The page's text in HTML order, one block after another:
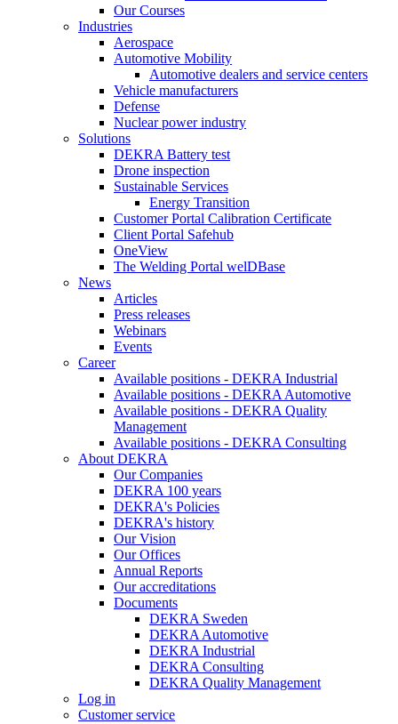
Our Courses
Industries
Aerospace
Automotive Mobility
Automotive dealers and service centers
Vehicle manufacturers
Defense
Nuclear power industry
Solutions
DEKRA Battery test
Drone inspection
Sustainable Services
Energy Transition
Customer Portal Calibration Certificate
Client Portal Safehub
OneView
The Welding Portal welDBase
News
Articles
Press releases
Webinars
Events
Career
Available positions - DEKRA Industrial
Available positions - DEKRA Automotive
Available positions - DEKRA Quality
Management
Available positions - DEKRA Consulting
About DEKRA
Our Companies
DEKRA 100 years
DEKRA's Policies
DEKRA's history
Our Vision
Our Offices
Annual Reports
Our accreditations
Documents
DEKRA Sweden
DEKRA Automotive
DEKRA Industrial
DEKRA Consulting
DEKRA Quality Management
Log in
Customer service